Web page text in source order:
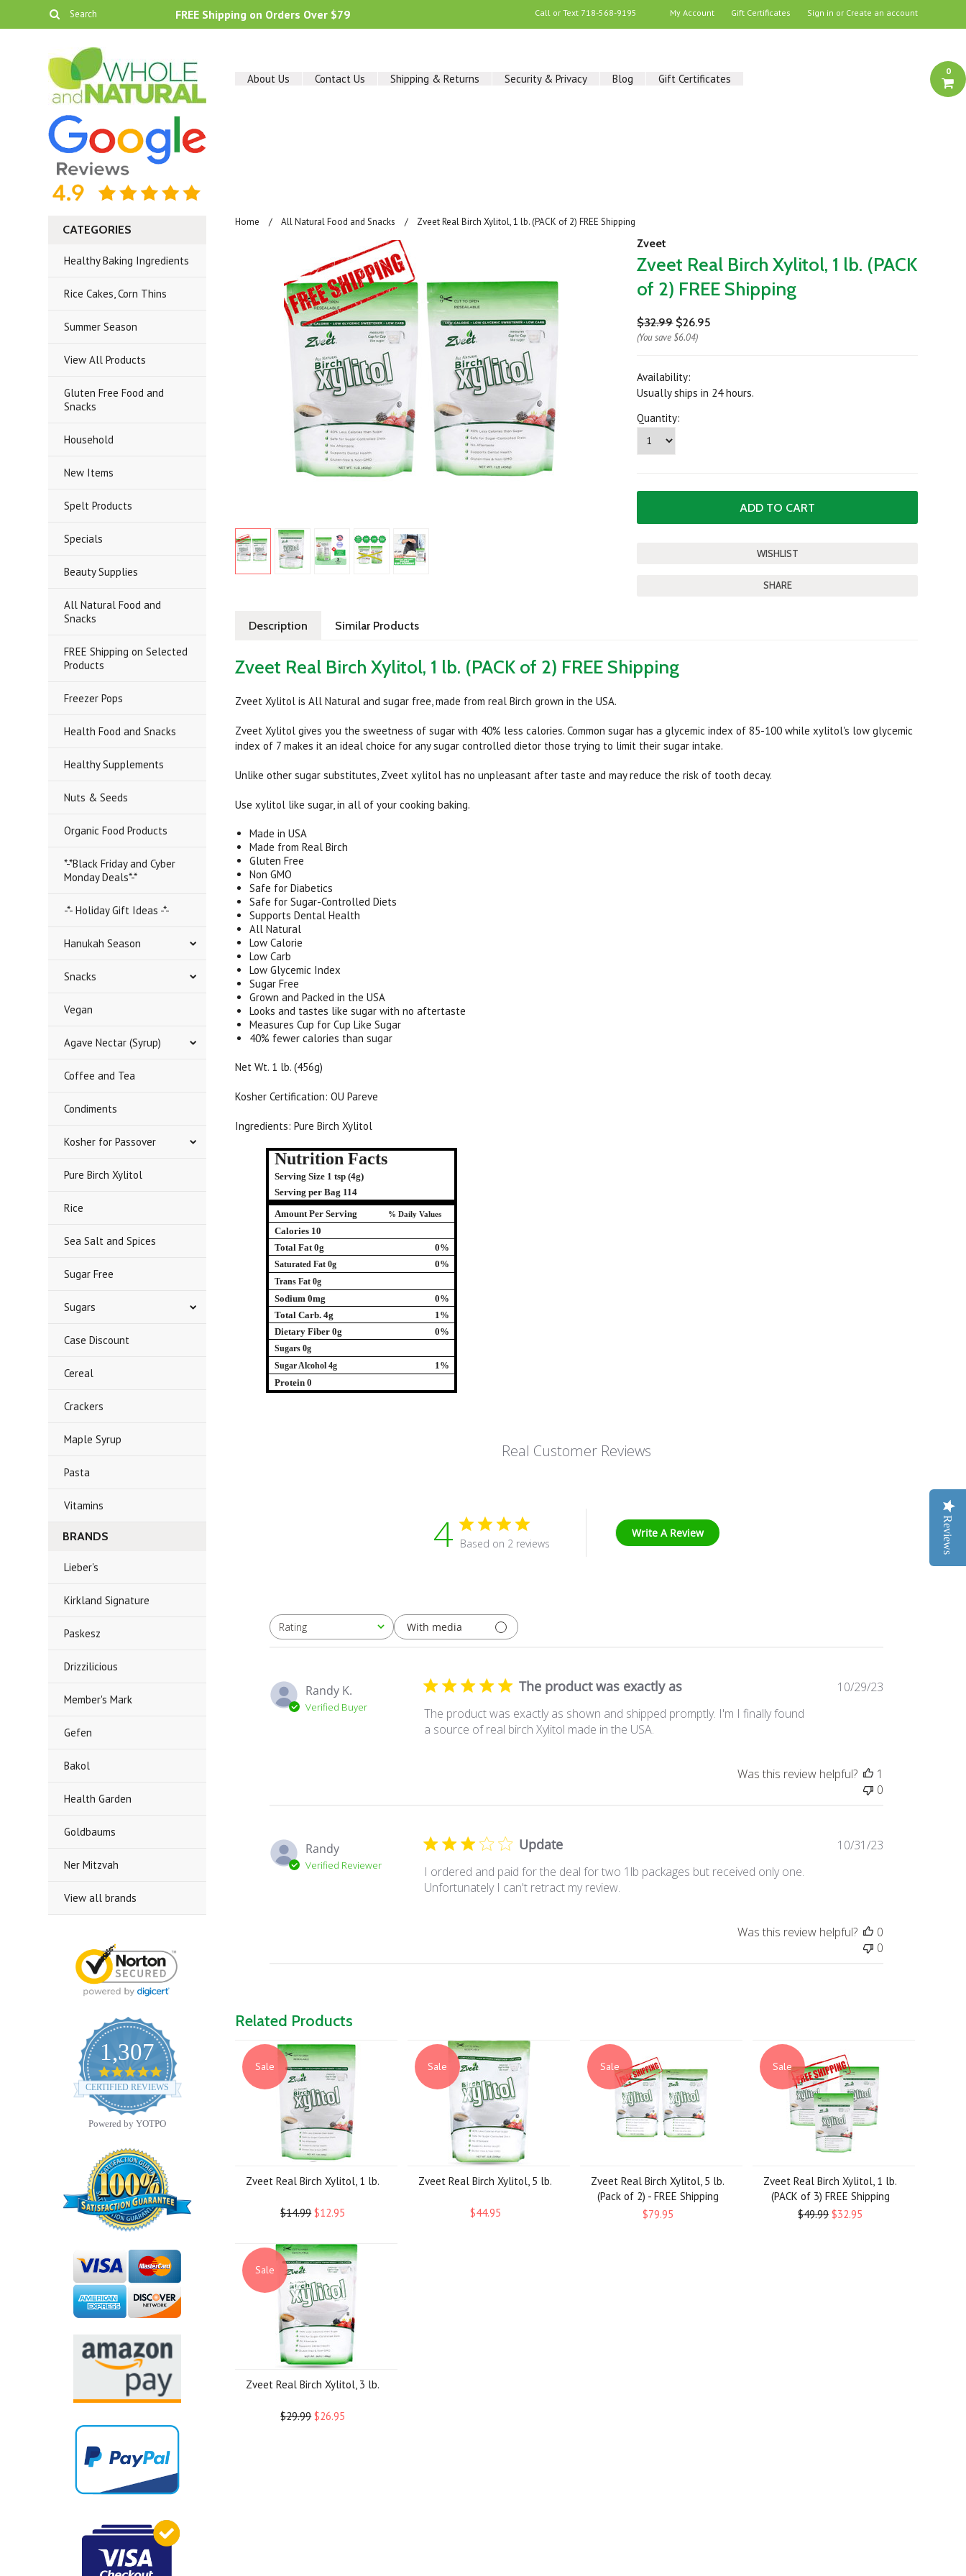
FREE Shipping on Orders Over $79 Call or Text 718-568-9195 My Account Gift Certificates Sign in or Create an account
About Us Contact Us Shipping & Returns Security & Privacy Blog Gift Certificates
0
CATEGORIES
Healthy Baking Ingredients
Rice Cakes, Corn Thins
Summer Season
View All Products
Gluten Free Food and
Snacks
Household
New Items
Spelt Products
Specials
Beauty Supplies
All Natural Food and
Snacks
FREE Shipping on Selected
Products
Freezer Pops
Health Food and Snacks
Healthy Supplements
Nuts & Seeds
Organic Food Products
*-*Black Friday and Cyber
Monday Deals*-*
-*- Holiday Gift Ideas -*-
Hanukah Season
Snacks
Vegan
Agave Nectar (Syrup)
Coffee and Tea
Condiments
Kosher for Passover
Pure Birch Xylitol
Rice
Sea Salt and Spices
Sugar Free
Sugars
Case Discount
Cereal
Crackers
Maple Syrup
Pasta
Vitamins
BRANDS
Lieber's
Kirkland Signature
Paskesz
Drizzilicious
Member's Mark
Gefen
Bakol
Health Garden
Goldbaums
Ner Mitzvah
View all brands
1,307
4.8
star
rating
CERTIFIED REVIEWS
Powered by YOTPO
Home All Natural Food and Snacks Zveet Real Birch Xylitol, 1 lb. (PACK of 2) FREE Shipping
Zveet
Zveet Real Birch Xylitol, 1 lb. (PACK
of 2) FREE Shipping
$32.99 $26.95
(You save $6.04)
Availability:
Usually ships in 24 hours.
Quantity:
SHARE
Description Similar Products
Zveet Real Birch Xylitol, 1 lb. (PACK of 2) FREE Shipping
Zveet Xylitol is All Natural and sugar free, made from real Birch grown in the USA.
Zveet Xylitol gives you the sweetness of sugar with 40% less calories. Common sugar has a glycemic index of 85-100 while xylitol's low glycemic
index of 7 makes it an ideal choice for any sugar controlled dietor those trying to limit their sugar intake.
Unlike other sugar substitutes, Zveet xylitol has no unpleasant after taste and may reduce the risk of tooth decay.
Use xylitol like sugar, in all of your cooking baking.
Made in USA
Made from Real Birch
Gluten Free
Non GMO
Safe for Diabetics
Safe for Sugar-Controlled Diets
Supports Dental Health
All Natural
Low Calorie
Low Carb
Low Glycemic Index
Sugar Free
Grown and Packed in the USA
Looks and tastes like sugar with no aftertaste
Measures Cup for Cup Like Sugar
40% fewer calories than sugar
Net Wt. 1 lb. (456g)
Kosher Certification: OU Pareve
Ingredients: Pure Birch Xylitol
Nutrition Facts
Serving Size 1 tsp (4g)
Serving per Bag 114
Amount Per Serving
% Daily Values
Calories 10
Total Fat 0g
0%
Saturated Fat 0g 0%
Trans Fat 0g
Sodium 0mg
0%
Total Carb. 4g
1%
Dietary Fiber 0g
0%
Sugars 0g
Sugar Alcohol 4g
1%
Protein 0
Real Customer Reviews
4 Based on 2 reviews
Write A Review
Rating
All ratings With media
Randy K.
Verified Buyer
The product was exactly as
The product was exactly as shown and shipped promptly. I'm I finally found
a source of real birch Xylitol made in the USA.
10/29/23
Was this review helpful?
1
0
Randy
Verified Reviewer
Update
I ordered and paid for the deal for two 1lb packages but received only one.
Unfortunately I can't retract my review.
10/31/23
Was this review helpful?
0
0
Related Products
Sale
Zveet Real Birch Xylitol, 1 lb.
$14.99 $12.95
Sale
Zveet Real Birch Xylitol, 5 lb.
$44.95
Sale
Zveet Real Birch Xylitol, 5 lb.
(Pack of 2) - FREE Shipping
$79.95
Sale
Zveet Real Birch Xylitol, 1 lb.
(PACK of 3) FREE Shipping
$49.99 $32.95
Sale
Zveet Real Birch Xylitol, 3 lb.
$29.99 $26.95
Reviews